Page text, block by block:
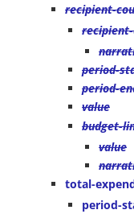
recipient-
period-
period-
value
budget-
value
total-
period-